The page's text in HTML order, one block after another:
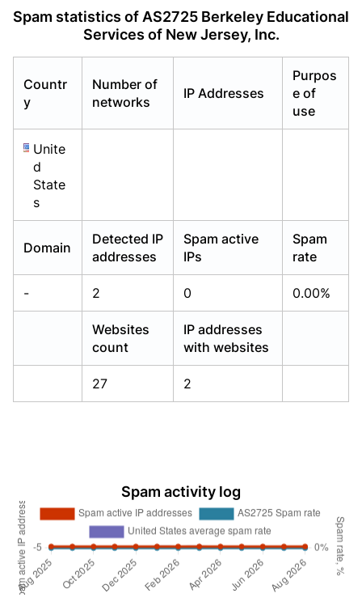
Spam statistics of AS2725 Berkeley Educational
Services of New Jersey, Inc.
Countr
y
Number of
networks
IP Addresses
Purpos
e of
use
Unite
d
State
s
Domain
Detected IP
addresses
Spam active
IPs
Spam
rate
- 2 0 0.00%
Websites
count
IP addresses
with websites
27 2
Spam activity log
Already have an account?Login
Already have an account?Login